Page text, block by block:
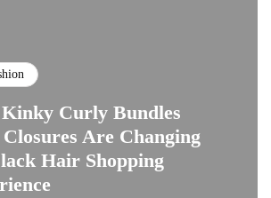
Curly Bundles
Are Changing
Hair Shopping